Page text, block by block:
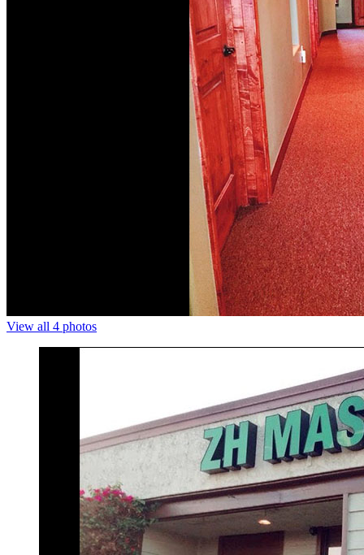
View all 4 photos